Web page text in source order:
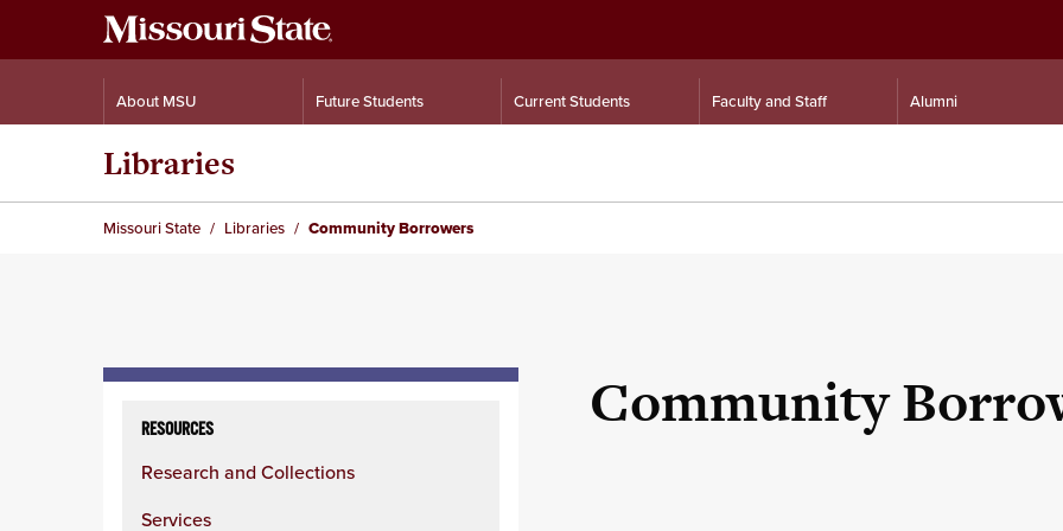
About MSU Future Students Current Students Faculty and Staff Alumni
Libraries
Missouri State Libraries Community Borrowers
column
RESOURCES
Research and Collections
Services
Community